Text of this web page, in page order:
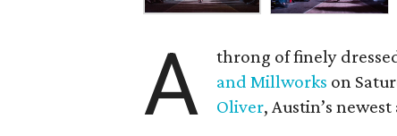
A throng of finely
and Millworks on
Oliver, Austin’s